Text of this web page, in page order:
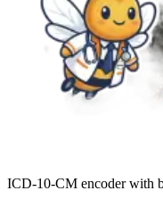
ICD-10-CM encoder with